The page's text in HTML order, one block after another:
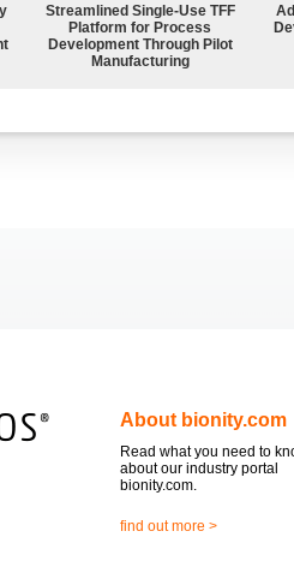
Streamlined Single-Use TFF
Platform for Process
Development Through Pilot
Manufacturing
About bionity.com
Read what you need to
about our industry portal
bionity.com.
find out more >